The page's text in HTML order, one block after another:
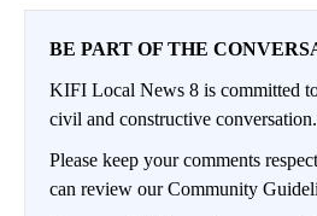
BE PART OF THE
KIFI Local News 8 is committed
civil and constructive conversation.
Please keep your comments
can review our Community